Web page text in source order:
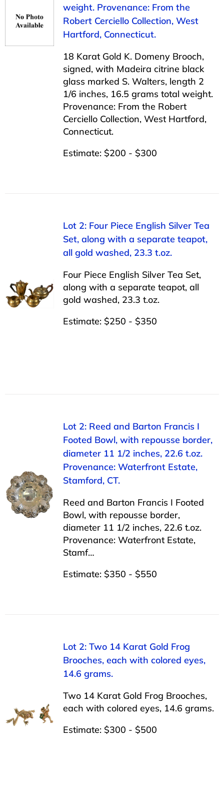
weight. Provenance: From the
Robert Cerciello Collection, West
Hartford, Connecticut.
18 Karat Gold K. Domeny Brooch,
signed, with Madeira citrine black
glass marked S. Walters, length 2
1/6 inches, 16.5 grams total weight.
Provenance: From the Robert
Cerciello Collection, West Hartford,
Connecticut.
Estimate: $200 - $300
Lot 2: Four Piece English Silver Tea
Set, along with a separate teapot,
all gold washed, 23.3 t.oz.
Four Piece English Silver Tea Set,
along with a separate teapot, all
gold washed, 23.3 t.oz.
Estimate: $250 - $350
Lot 2: Reed and Barton Francis I
Footed Bowl, with repousse border,
diameter 11 1/2 inches, 22.6 t.oz.
Provenance: Waterfront Estate,
Stamford, CT.
Reed and Barton Francis I Footed
Bowl, with repousse border,
diameter 11 1/2 inches, 22.6 t.oz.
Provenance: Waterfront Estate,
Stamf…
Estimate: $350 - $550
Lot 2: Two 14 Karat Gold Frog
Brooches, each with colored eyes,
14.6 grams.
Two 14 Karat Gold Frog Brooches,
each with colored eyes, 14.6 grams.
Estimate: $300 - $500